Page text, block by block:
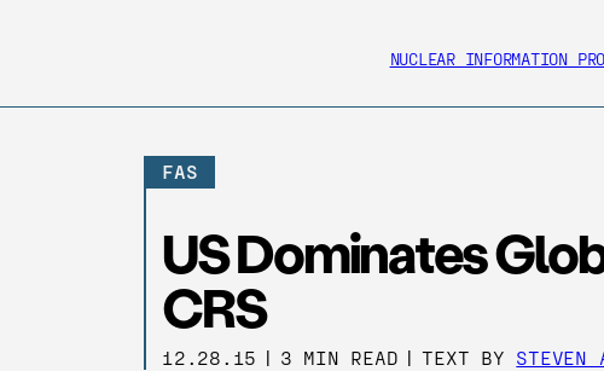
NUCLEAR INFORMATION
FAS
US Dominates
CRS
12.28.15 | 3 MIN READ | TEXT BY STEVEN